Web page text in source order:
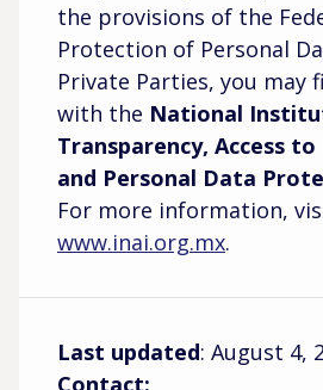
the provisions of the
Protection of Personal
Private Parties, you may
with the National
Transparency, Access
and Personal Data
For more information,
www.inai.org.mx.
Last updated: August 4,
Contact: